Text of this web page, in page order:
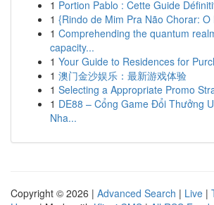
1 Portion Pablo : Cette Guide
1 {Rindo de Mim Pra Não Chorar:
1 Comprehending the quantum
capacity...
1 Your Guide to Residences for
1 澳门金沙娱乐：最新游戏体验
1 Selecting a Appropriate Promo
1 DE88 – Cổng Game Đổi Thưởng
Nha...
Copyright © 2026 | Advanced Search | Live |